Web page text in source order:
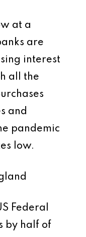
at a
are
interest
all the
and
pandemic
low.
Federal
by half of